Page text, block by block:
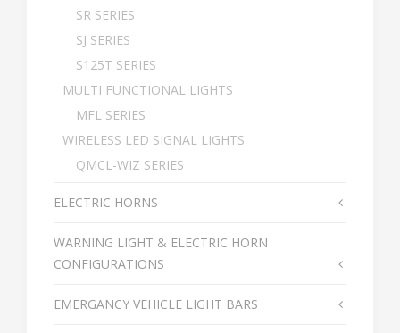
SR SERIES
SJ SERIES
S125T SERIES
MULTI FUNCTIONAL LIGHTS
MFL SERIES
WIRELESS LED SIGNAL LIGHTS
QMCL-WIZ SERIES
ELECTRIC HORNS
WARNING LIGHT & ELECTRIC HORN
CONFIGURATIONS
EMERGANCY VEHICLE LIGHT BARS